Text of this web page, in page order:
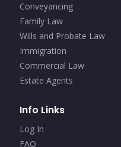
Conveyancing
Family Law
Wills and Probate Law
Immigration
Commercial Law
Estate Agents
Info Links
Log In
FAQ